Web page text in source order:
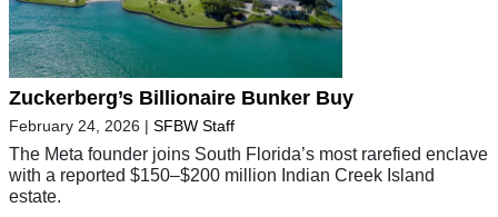
Zuckerberg’s Billionaire Bunker Buy
February 24, 2026 | SFBW Staff
The Meta founder joins South Florida’s most rarefied enclave
with a reported $150–$200 million Indian Creek Island
estate.